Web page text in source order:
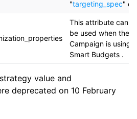
"targeting_spec"
This attribute can
be used when the
Campaign is using
Smart Budgets .
value and
deprecated on 10 February